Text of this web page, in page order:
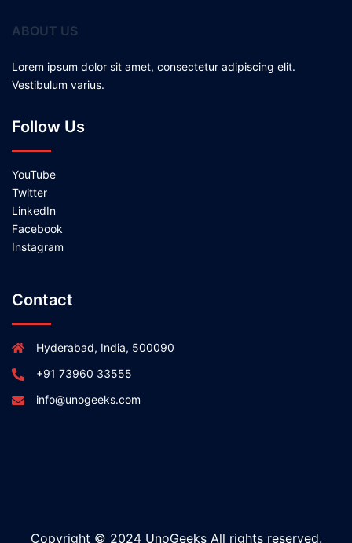
ABOUT US
Lorem ipsum dolor sit amet, consectetur adipiscing elit.
Vestibulum varius.
Follow Us
YouTube
Twitter
LinkedIn
Facebook
Instagram
Contact
Hyderabad, India, 500090
+91 73960 33555
info@unogeeks.com
Copyright © 2024 UnoGeeks All rights reserved.